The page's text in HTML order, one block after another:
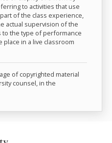
to activities that use
of the class experience,
actual supervision of the
the type of performance
place in a live classroom
of copyrighted material
counsel, in the